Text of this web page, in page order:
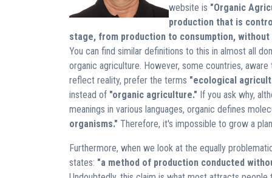
website is "Organic
production that is
stage, from production to consumption,
You can find similar definitions to this in almost all
organic agriculture. However, some countries,
reflect reality, prefer the terms "ecological
instead of "organic agriculture." If you ask why,
meanings in various languages, organic defines
organisms." Therefore, it's impossible to grow a
Furthermore, when we look at the equally
states: "a method of production conducted